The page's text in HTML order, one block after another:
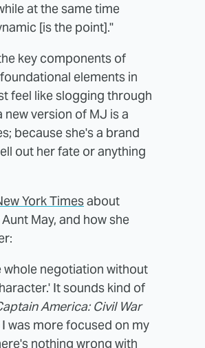
at the same time
[is the point]."
key components of
elements in
feel like slogging through
version of MJ is a
because she's a brand
out her fate or anything
York Timesabout
May, and how she
whole negotiation without
It sounds kind of
America: Civil War
was more focused on my
nothing wrong with